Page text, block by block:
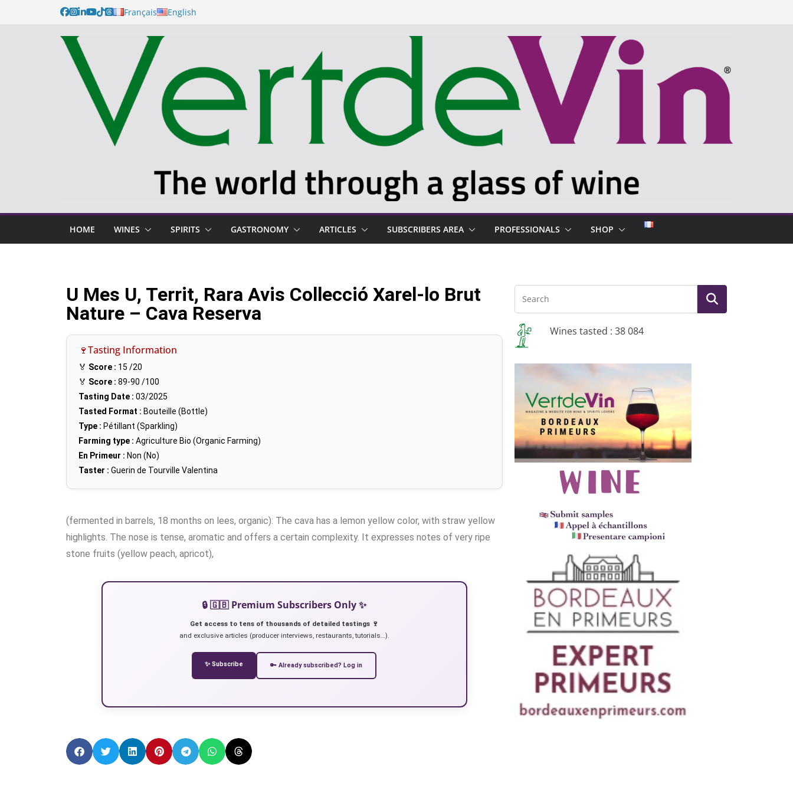
Français English
HOME WINES SPIRITS GASTRONOMY ARTICLES SUBSCRIBERS AREA PROFESSIONALS SHOP
U Mes U, Territ, Rara Avis Collecció Xarel-lo Brut
Nature – Cava Reserva
🍷Tasting Information
🏅 Score : 15 /20
🏅 Score : 89-90 /100
Tasting Date : 03/2025
Tasted Format : Bouteille (Bottle)
Type : Pétillant (Sparkling)
Farming type : Agriculture Bio (Organic Farming)
En Primeur : Non (No)
Taster : Guerin de Tourville Valentina
(fermented in barrels, 18 months on lees, organic): The cava has a lemon yellow color, with straw yellow
highlights. The nose is tense, aromatic and offers a certain complexity. It expresses notes of very ripe
stone fruits (yellow peach, apricot),
🔒 🇬🇧 Premium Subscribers Only ✨
Get access to tens of thousands of detailed tastings 🍷
and exclusive articles (producer interviews, restaurants, tutorials…).
✨ Subscribe 🔑 Already subscribed? Log in
Wines tasted : 38 084